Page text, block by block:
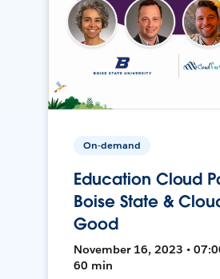
On-demand
Education Cloud
Boise State &
Good
November 16, 2023 •
60 min